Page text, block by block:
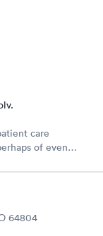
care
of even
as if I was
care, and I
have a
64804